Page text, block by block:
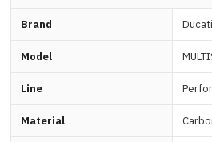
Brand Ducati
Model
Line
Material